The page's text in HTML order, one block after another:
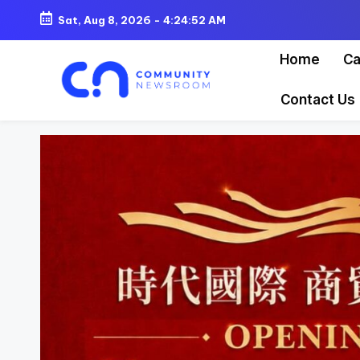
Skip
Sat, Aug 8, 2026 - 4:24:55 AM
Home
Contact Us